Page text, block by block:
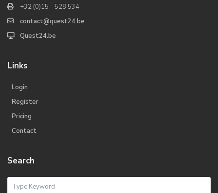
+32 (0)15 - 528 534
contact@quest24.be
Quest24.be
Links
Login
Register
Pricing
Contact
Search